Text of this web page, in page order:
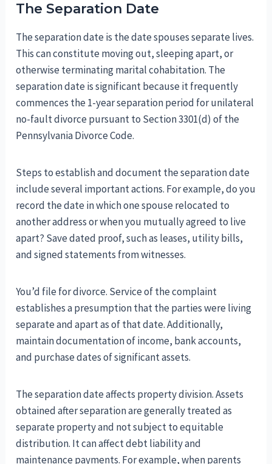
The Separation Date
The separation date is the date spouses separate lives.
This can constitute moving out, sleeping apart, or
otherwise terminating marital cohabitation. The
separation date is significant because it frequently
commences the 1-year separation period for unilateral
no-fault divorce pursuant to Section 3301(d) of the
Pennsylvania Divorce Code.
Steps to establish and document the separation date
include several important actions. For example, do you
record the date in which one spouse relocated to
another address or when you mutually agreed to live
apart? Save dated proof, such as leases, utility bills,
and signed statements from witnesses.
You’d file for divorce. Service of the complaint
establishes a presumption that the parties were living
separate and apart as of that date. Additionally,
maintain documentation of income, bank accounts,
and purchase dates of significant assets.
The separation date affects property division. Assets
obtained after separation are generally treated as
separate property and not subject to equitable
distribution. It can affect debt liability and
maintenance payments. For example, when parents